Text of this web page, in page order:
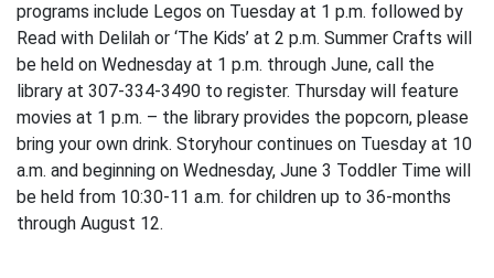
programs include Legos on Tuesday at 1 p.m. followed by
Read with Delilah or ‘The Kids’ at 2 p.m. Summer Crafts will
be held on Wednesday at 1 p.m. through June, call the
library at 307-334-3490 to register. Thursday will feature
movies at 1 p.m. – the library provides the popcorn, please
bring your own drink. Storyhour continues on Tuesday at 10
a.m. and beginning on Wednesday, June 3 Toddler Time will
be held from 10:30-11 a.m. for children up to 36-months
through August 12.